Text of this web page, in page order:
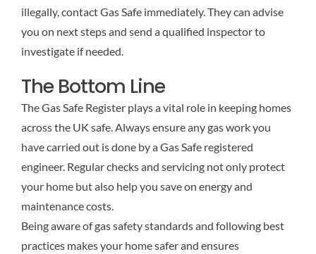
illegally, contact Gas Safe immediately. They can advise
you on next steps and send a qualified inspector to
investigate if needed.
The Bottom Line
The Gas Safe Register plays a vital role in keeping homes
across the UK safe. Always ensure any gas work you
have carried out is done by a Gas Safe registered
engineer. Regular checks and servicing not only protect
your home but also help you save on energy and
maintenance costs.
Being aware of gas safety standards and following best
practices makes your home safer and ensures